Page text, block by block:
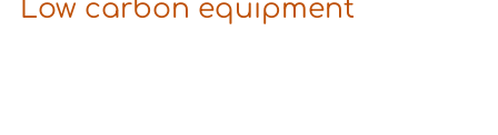
Low carbon equipment